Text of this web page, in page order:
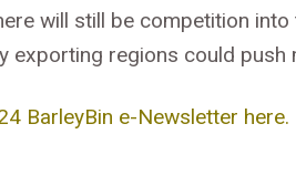
will still be competition
exporting regions could push
BarleyBin e-Newsletter here.